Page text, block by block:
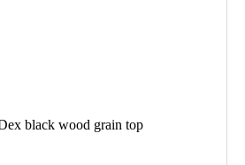
black wood grain top